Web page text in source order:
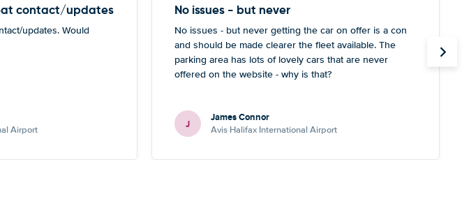
contact/updates
updates. Would
Airport
No issues - but never
No issues - but never getting the car on offer is a con
and should be made clearer the fleet available. The
parking area has lots of lovely cars that are never
offered on the website - why is that?
J James Connor
Avis Halifax International Airport